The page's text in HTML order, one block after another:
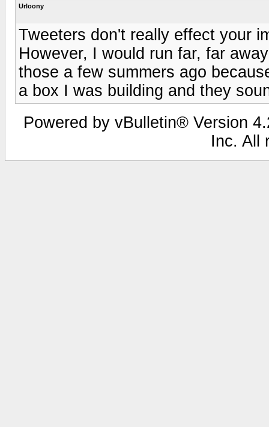
Urloony
Tweeters don't really effect your
However, I would run far, far
those a few summers ago
a box I was building and they
Powered by vBulletin® Version
Inc. All